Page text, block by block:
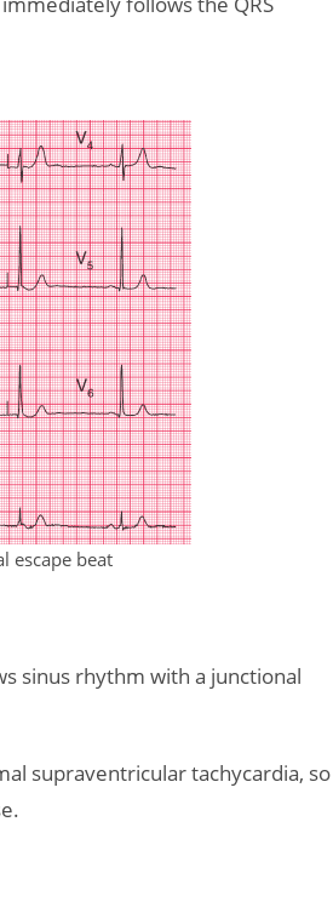
escape beat
sinus rhythm with a junctional
supraventricular tachycardia, so